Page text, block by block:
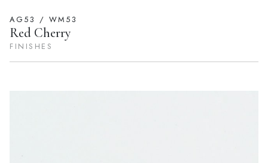
AG53 / WM53
Red Cherry
FINISHES